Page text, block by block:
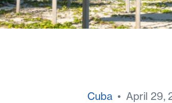
Cuba • April 29,